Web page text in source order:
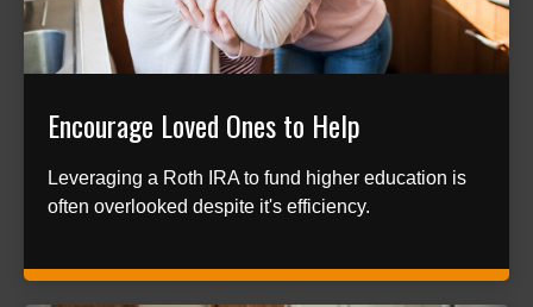
Encourage Loved Ones to Help
Leveraging a Roth IRA to fund higher education is
often overlooked despite it's efficiency.